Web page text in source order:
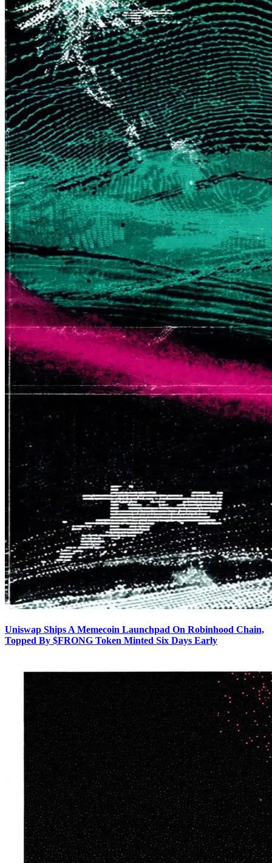
Uniswap Ships A Memecoin Launchpad On Robinhood Chain,
Topped By $FRONG Token Minted Six Days Early